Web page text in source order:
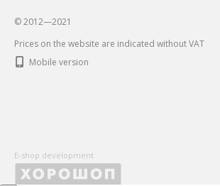
© 2012—2021
Prices on the website are indicated without VAT
Mobile version
E-shop development